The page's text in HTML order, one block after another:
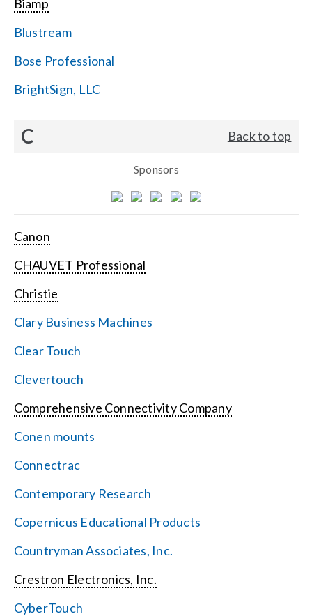
Biamp
Blustream
Bose Professional
BrightSign, LLC
C Back to top
Sponsors
Canon
CHAUVET Professional
Christie
Clary Business Machines
Clear Touch
Clevertouch
Comprehensive Connectivity Company
Conen mounts
Connectrac
Contemporary Research
Copernicus Educational Products
Countryman Associates, Inc.
Crestron Electronics, Inc.
CyberTouch